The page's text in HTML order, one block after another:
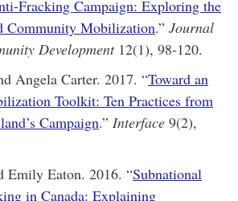
Fracking Campaign: Exploring the
Community Mobilization.” Journal
Development12(1), 98-120.
Angela Carter. 2017. “Toward an
Toolkit: Ten Practices from
Campaign.” Interface 9(2),
Emily Eaton. 2016. “Subnational
in Canada: Explaining